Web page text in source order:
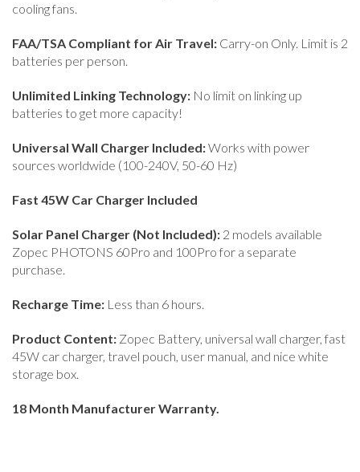
cooling fans.
FAA/TSA Compliant for Air Travel: Carry-on Only. Limit is 2
batteries per person.
Unlimited Linking Technology: No limit on linking up
batteries to get more capacity!
Universal Wall Charger Included:Works with power
sources worldwide (100-240V, 50-60 Hz)
Fast 45W Car Charger Included
Solar Panel Charger (Not Included): 2 models available
Zopec PHOTONS 60Pro and 100Pro for a separate
purchase.
Recharge Time: Less than 6 hours.
Product Content: Zopec Battery, universal wall charger, fast
45W car charger, travel pouch, user manual, and nice white
storage box.
18 Month Manufacturer Warranty.